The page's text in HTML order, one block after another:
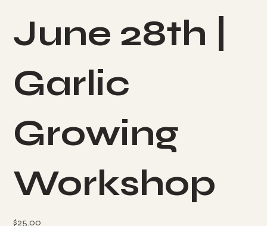
June 28th |
Garlic
Growing
Workshop
Price
$25.00